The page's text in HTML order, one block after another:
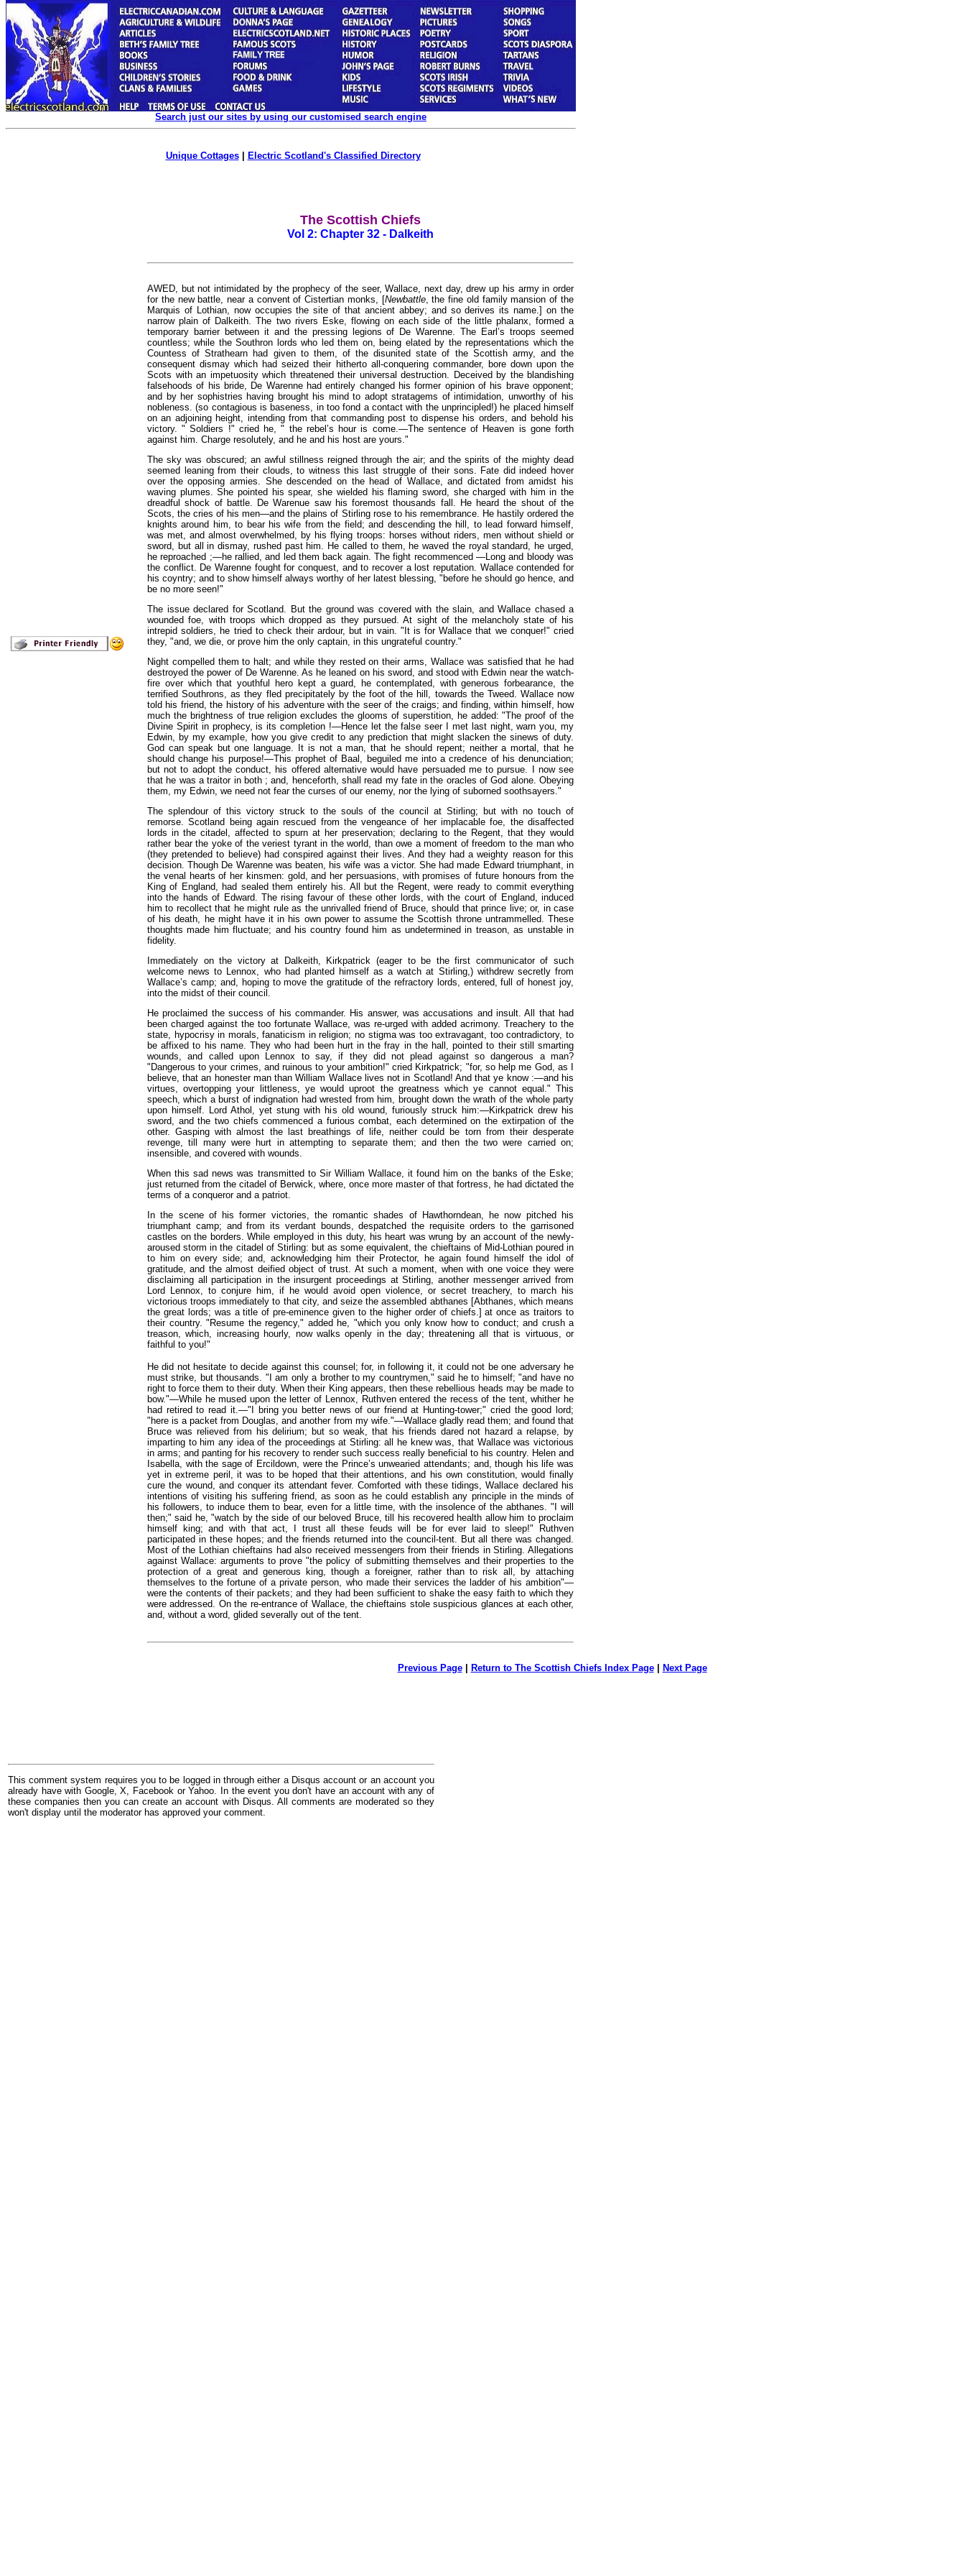
Search just our sites by using our customised search engine
Unique Cottages| Electric Scotland's Classified Directory
The Scottish Chiefs
Vol 2: Chapter 32 - Dalkeith
AWED, but not intimidated by the prophecy of the seer, Wallace, next day, drew up his army in order
for the new battle, near a convent of Cistertian monks, [Newbattle, the fine old family mansion of the
Marquis of Lothian, now occupies the site of that ancient abbey; and so derives its name.] on the
narrow plain of Dalkeith. The two rivers Eske, flowing on each side of the little phalanx, formed a
temporary barrier between it and the pressing legions of De Warenne. The Earl’s troops seemed
countless; while the Southron lords who led them on, being elated by the representations which the
Countess of Strathearn had given to them, of the disunited state of the Scottish army, and the
consequent dismay which had seized their hitherto all-conquering commander, bore down upon the
Scots with an impetuosity which threatened their universal destruction. Deceived by the blandishing
falsehoods of his bride, De Warenne had entirely changed his former opinion of his brave opponent;
and by her sophistries having brought his mind to adopt stratagems of intimidation, unworthy of his
nobleness. (so contagious is baseness, in too fond a contact with the unprincipled!) he placed himself
on an adjoining height, intending from that commanding post to dispense his orders, and behold his
victory. " Soldiers !" cried he, " the rebel’s hour is come.—The sentence of Heaven is gone forth
against him. Charge resolutely, and he and his host are yours."
The sky was obscured; an awful stillness reignedthrough the air; and the spirits of the mighty dead
seemed leaning from their clouds, to witness this last struggle of their sons. Fate did indeed hover
over the opposing armies. She descended on the head of Wallace, and dictated from amidst his
waving plumes. She pointed his spear, she wielded his flaming sword, she charged with him in the
dreadful shock of battle. De Warenue saw his foremost thousands fall. He heard the shout of the
Scots, the cries of his men—and the plains of Stirling rose to his remembrance. He hastily ordered the
knights around him, to bear his wife from the field; and descending the hill, to lead forward himself,
was met, and almost overwhelmed, by his flying troops: horses without riders, men without shield or
sword, but all in dismay, rushed past him. He called to them, he waved the royal standard, he urged,
he reproached ;—he rallied, and led them back again. The fight recommenced —Long and bloody was
the conflict. De Warenne fought for conquest, and to recover a lost reputation. Wallace contended for
his coyntry; and to show himself always worthy of her latest blessing, "before he should go hence, and
be no more seen!"
The issue declared for Scotland. But the ground was covered with the slain, and Wallace chased a
wounded foe, with troops which dropped as they pursued. At sight of the melancholy state of his
intrepid soldiers, he tried to check their ardour, but in vain. "It is for Wallace that we conquer!" cried
they, "and, we die, or prove him the only captain, in this ungrateful country."
Night compelled them to halt; and while they rested on their arms, Wallace was satisfied that he had
destroyed the power of De Warenne. As he leaned on his sword, and stood with Edwin near the watch-
fire over which that youthful hero kept a guard, he contemplated, with generous forbearance, the
terrified Southrons, as they fled precipitately by the foot of the hill, towards the Tweed. Wallace now
told his friend, the history of his adventure with the seer of the craigs; and finding, within himself, how
much the brightness of true religion excludes the glooms of superstition, he added: "The proof of the
Divine Spirit in prophecy, is its completion !—Hence let the false seer I met last night, warn you, my
Edwin, by my exampIe, how you give credit to any prediction that might slacken the sinews of duty.
God can speak but one language. It is not a man, that he should repent; neither a mortal, that he
should change his purpose!—This prophet of Baal, beguiled me into a credence of his denunciation;
but not to adopt the conduct, his offered alternative would have persuaded me to pursue. I now see
that he was a traitor in both ; and, henceforth, shall read my fate in the oracles of God alone. Obeying
them, my Edwin, we need not fear the curses of our enemy, nor the lying of suborned soothsayers."
The splendour of this victory struck to the souls of the council at Stirling; but with no touch of
remorse. Scotland being again rescued from the vengeance of her implacable foe, the disaffected
lords in the citadel, affected to spurn at her preservation; declaring to the Regent, that they would
rather bear the yoke of the veriest tyrant in the world, than owe a moment of freedom to the man who
(they pretended to believe) had conspired against their lives. And they had a weighty reason for this
decision. Though De Warenne was beaten, his wife was a victor. She had made Edward triumphant, in
the venal hearts of her kinsmen: gold, and her persuasions, with promises of future honours from the
King of England, had sealed them entirely his. All but the Regent, were ready to commit everything
into the hands of Edward. The rising favour of these other lords, with the court of England, induced
him to recollect that he might rule as the unrivalled friend of Bruce, should that prince live; or, in case
of his death, he might have it in his own power to assume the Scottish throne untrammelled. These
thoughts made him fluctuate; and his country found him as undetermined in treason, as unstable in
fidelity.
Immediately on the victory at Dalkeith, Kirkpatrick (eager to be the first communicator of such
welcome news to Lennox, who had planted himself as a watch at Stirling,) withdrew secretly from
Wallace’s camp; and, hoping to move the gratitude of the refractory lords, entered, full of honest joy,
into the midst of their council.
He proclaimed the success of his commander. His answer, was accusations and insult. All that had
been charged against the too fortunate Wallace, was re-urged with added acrimony. Treachery to the
state, hypocrisy in morals, fanaticism in religion; no stigma was too extravagant, too contradictory, to
be affixed to his name. They who had been hurt in the fray in the hall, pointed to their still smarting
wounds, and called upon Lennox to say, if they did not plead against so dangerous a man?
"Dangerous to your crimes, and ruinous to your ambition!" cried Kirkpatrick; "for, so help me God, as I
believe, that an honester man than William Wallace lives not in Scotland! And that ye know :—and his
virtues, overtopping your littleness, ye would uproot the greatness which ye cannot equal." This
speech, which a burst of indignation had wrested from him, brought down the wrath of the whole party
upon himself. Lord Athol, yet stung with his old wound, furiously struck him:—Kirkpatrick drew his
sword, and the two chiefs commenced a furious combat, each determined on the extirpation of the
other. Gasping with almost the last breathings of life, neither could be torn from their desperate
revenge, till many were hurt in attempting to separate them; and then the two were carried on;
insensible, and covered with wounds.
When this sad news was transmitted to Sir William Wallace, it found him on the banks of the Eske;
just returned from the citadel of Berwick, where, once more master of that fortress, he had dictated the
terms of a conqueror and a patriot.
In the scene of his former victories, the romantic shades of Hawthorndean, he now pitched his
triumphant camp; and from its verdant bounds, despatched the requisite orders to the garrisoned
castles on the borders. While employed in this duty, his heart was wrung by an account of the newly-
aroused storm in the citadel of Stirling: but as some equivalent, the chieftains of Mid-Lothian poured in
to him on every side; and, acknowledging him their Protector, he again found himself the idol of
gratitude, and the almost deified object of trust. At such a moment, when with one voice they were
disclaiming all participation in the insurgent proceedings at Stirling, another messenger arrived from
Lord Lennox, to conjure him, if he would avoid open violence, or secret treachery, to march his
victorious troops immediately to that city, and seize the assembled abthanes [Abthanes, which means
the great lords; was a title of pre-eminence given to the higher order of chiefs.] at once as traitors to
their country. "Resume the regency," added he, "which you only know how to conduct; and crush a
treason, which, increasing hourly, now walks openly in the day; threatening all that is virtuous, or
faithful to you!"
He did not hesitate to decide against this counsel; for, in following it, it could not be one adversary he
must strike, but thousands. "I am only a brother to my countrymen," said he to himself; "and have no
right to force them to their duty. When their King appears, then these rebellious heads may be made to
bow."—While he mused upon the letter of Lennox, Ruthven entered the recess of the tent, whither he
had retired to read it.—"I bring you better news of our friend at Hunting-tower;" cried the good lord;
"here is a packet from Douglas, and another from my wife."—Wallace gladly read them; and found that
Bruce was relieved from his delirium; but so weak, that his friends dared not hazard a relapse, by
imparting to him any idea of the proceedings at Stirling: all he knew was, that Wallace was victorious
in arms; and panting for his recovery to render such success really beneficial to his country. Helen and
Isabella, with the sage of Ercildown, were the Prince’s unwearied attendants; and, though his life was
yet in extreme peril, it was to be hoped that their attentions, and his own constitution, would finally
cure the wound, and conquer its attendant fever. Comforted with these tidings, Wallace declared his
intentions of visiting his suffering friend, as soon as he could establish any principle in the minds of
his followers, to induce them to bear, even for a little time, with the insolence of the abthanes. "I will
then;" said he, "watch by the side of our beloved Bruce, till his recovered health allow him to proclaim
himself king; and with that act, I trust all these feuds will be for ever laid to sleep!" Ruthven
participated in these hopes; and the friends returned into the council-tent. But all there was changed.
Most of the Lothian chieftains had also received messengers from their friends in Stirling. Allegations
against Wallace: arguments to prove "the policy of submitting themselves and their properties to the
protection of a great and generous king, though a foreigner, rather than to risk all, by attaching
themselves to the fortune of a private person, who made their services the ladder of his ambition"—
were the contents of their packets; and they had been sufficient to shake the easy faith to which they
were addressed. On the re-entrance of Wallace, the chieftains stole suspicious glances at each other,
and, without a word, glided severally out of the tent.
Previous Page| Return to The Scottish Chiefs Index Page| Next Page
This comment system requires you to be logged in through either a Disqus account or an account you
already have with Google, X, Facebook or Yahoo. In the event you don't have an account with any of
these companies then you can create an account with Disqus. All comments are moderated so they
won't display until the moderator has approved your comment.